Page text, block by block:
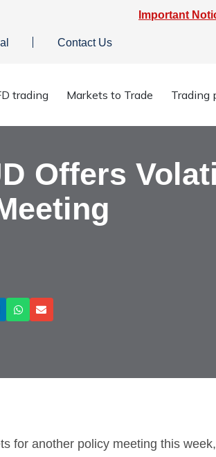
Important
Contact Us
trading Markets to Trade Trading
Offers
for another policy meeting this